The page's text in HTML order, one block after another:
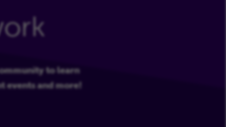
to learn
events and more!